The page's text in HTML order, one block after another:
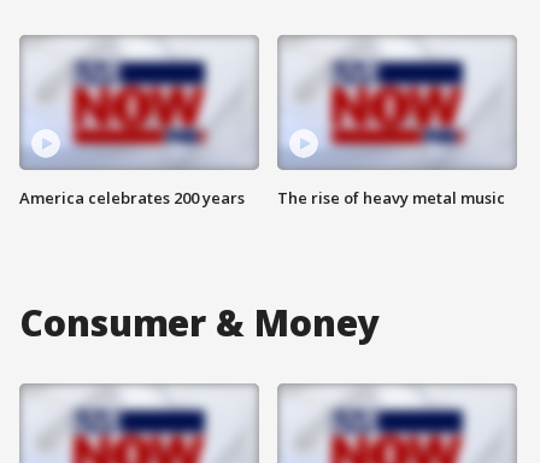
America celebrates 200 years The rise of heavy metal music
Consumer & Money